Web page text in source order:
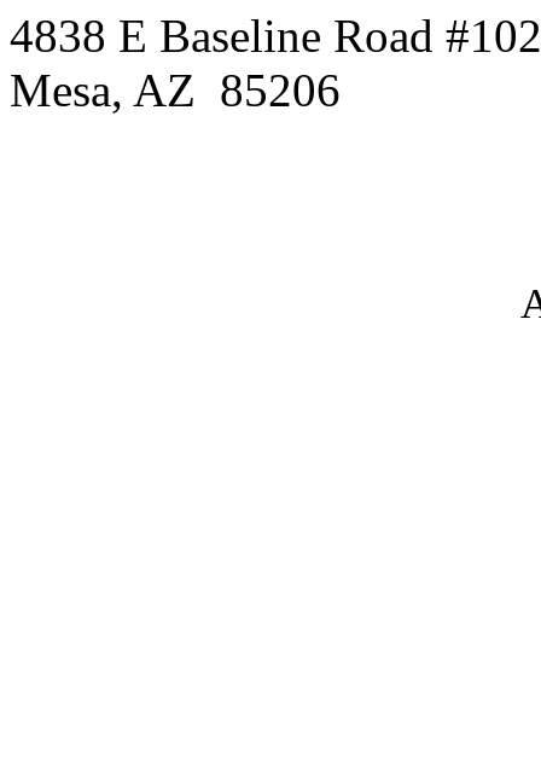
4838 E Baseline Road #102
Mesa, AZ 85206